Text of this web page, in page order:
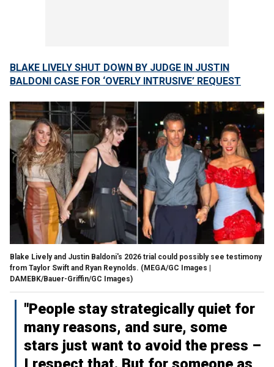
BLAKE LIVELY SHUT DOWN BY JUDGE IN JUSTIN
BALDONI CASE FOR ‘OVERLY INTRUSIVE’ REQUEST
Blake Lively and Justin Baldoni's 2026 trial could possibly see testimony
from Taylor Swift and Ryan Reynolds. (MEGA/GC Images |
DAMEBK/Bauer-Griffin/GC Images)
"People stay strategically quiet for
many reasons, and sure, some
stars just want to avoid the press –